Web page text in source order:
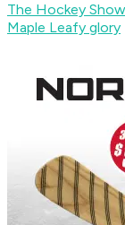
The Hockey
Maple Leafy glory